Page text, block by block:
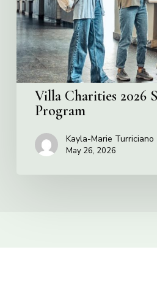
Villa Charities 2026
Program
Kayla-Marie Turriciano
May 26, 2026